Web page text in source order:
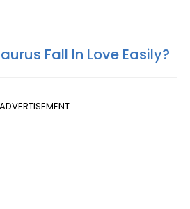
Fall In Love Easily?
ADVERTISEMENT